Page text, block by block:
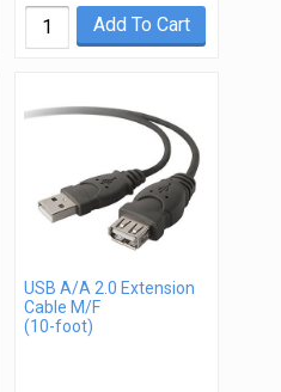
Add To Cart
USB A/A 2.0 Extension
Cable M/F
(10-foot)